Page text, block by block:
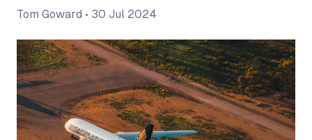
Tom Goward • 30 Jul 2024